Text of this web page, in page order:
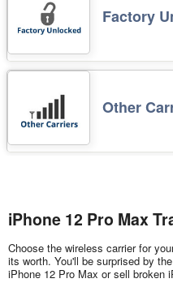
Factory
Other
iPhone 12 Pro Max
Choose the wireless carrier for
its worth. You'll be surprised by
iPhone 12 Pro Max or sell broken